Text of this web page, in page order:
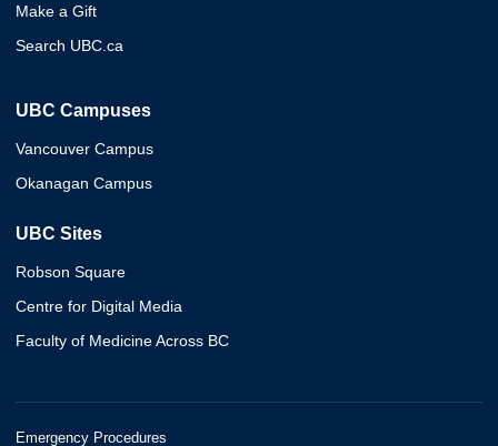
Make a Gift
Search UBC.ca
UBC Campuses
Vancouver Campus
Okanagan Campus
UBC Sites
Robson Square
Centre for Digital Media
Faculty of Medicine Across BC
Emergency Procedures